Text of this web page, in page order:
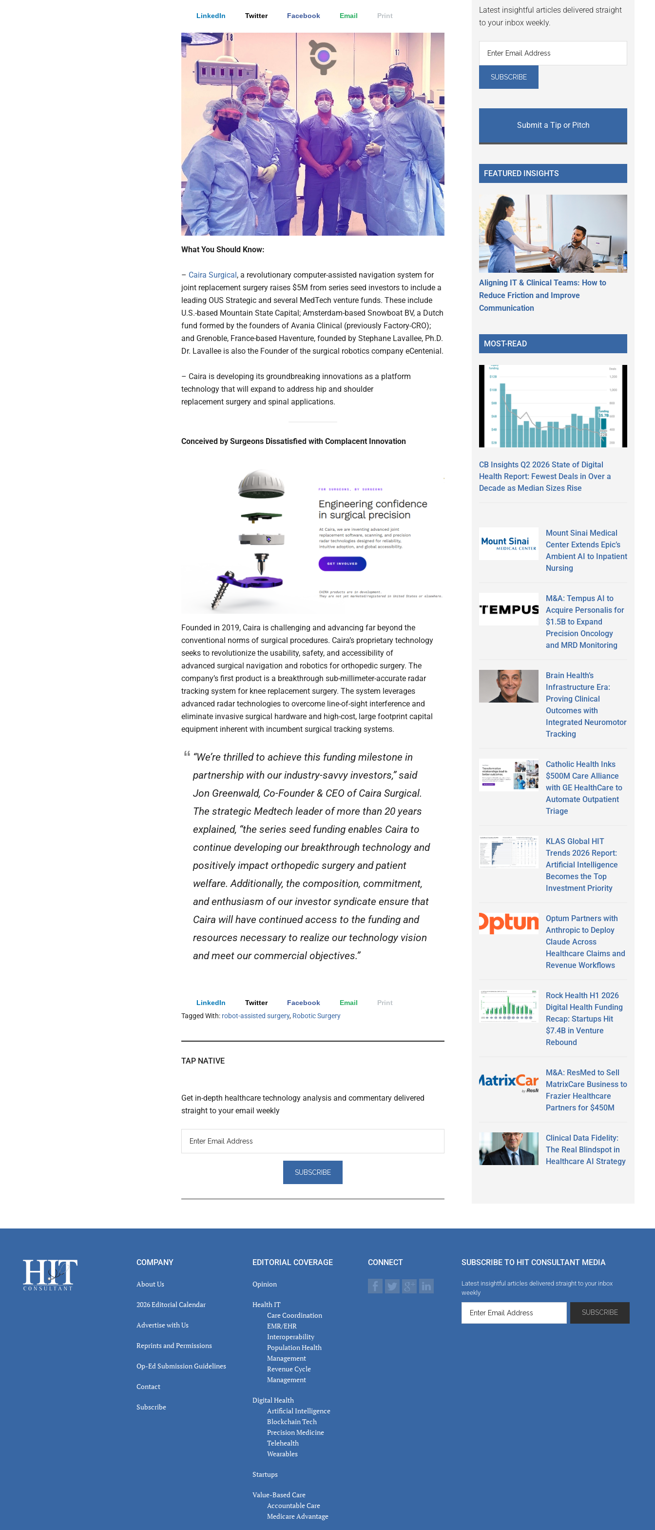
LinkedIn Twitter Facebook Email Print
What You Should Know:
– Caira Surgical , a revolutionary computer-assisted navigation system for
joint replacement surgery raises $5M from series seed investors to include a
leading OUS Strategic and several MedTech venture funds. These include
U.S.-based Mountain State Capital; Amsterdam-based Snowboat BV, a Dutch
fund formed by the founders of Avania Clinical (previously Factory-CRO);
and Grenoble, France-based Haventure, founded by Stephane Lavallee, Ph.D.
Dr. Lavallee is also the Founder of the surgical robotics company eCentenial.
– Caira is developing its groundbreaking innovations as a platform
technology that will expand to address hip and shoulder
replacement surgery and spinal applications.
Conceived by Surgeons Dissatisfied with Complacent Innovation
Founded in 2019, Caira is challenging and advancing far beyond the
conventional norms of surgical procedures. Caira’s proprietary technology
seeks to revolutionize the usability, safety, and accessibility of
advanced surgical navigation and robotics for orthopedic surgery. The
company’s first product is a breakthrough sub-millimeter-accurate radar
tracking system for knee replacement surgery. The system leverages
advanced radar technologies to overcome line-of-sight interference and
eliminate invasive surgical hardware and high-cost, large footprint capital
equipment inherent with incumbent surgical tracking systems.
“We’re thrilled to achieve this funding milestone in
partnership with our industry-savvy investors,” said
Jon Greenwald, Co-Founder & CEO of Caira Surgical.
The strategic Medtech leader of more than 20 years
explained, “the series seed funding enables Caira to
continue developing our breakthrough technology and
positively impact orthopedic surgery and patient
welfare. Additionally, the composition, commitment,
and enthusiasm of our investor syndicate ensure that
Caira will have continued access to the funding and
resources necessary to realize our technology vision
and meet our commercial objectives.”
LinkedIn Twitter Facebook Email
Print
Tagged With: robot-assisted surgery, Robotic Surgery
TAP NATIVE
Get in-depth healthcare technology analysis and commentary delivered
straight to your email weekly
Latest insightful articles delivered straight
to your inbox weekly.
Submit a Tip or Pitch
FEATURED INSIGHTS
Aligning IT & Clinical Teams: How to
Reduce Friction and Improve
Communication
MOST-READ
CB Insights Q2 2026 State of Digital
Health Report: Fewest Deals in Over a
Decade as Median Sizes Rise
Mount Sinai Medical
Center Extends Epic’s
Ambient AI to Inpatient
Nursing
M&A: Tempus AI to
Acquire Personalis for
$1.5B to Expand
Precision Oncology
and MRD Monitoring
Brain Health’s
Infrastructure Era:
Proving Clinical
Outcomes with
Integrated Neuromotor
Tracking
Catholic Health Inks
$500M Care Alliance
with GE HealthCare to
Automate Outpatient
Triage
KLAS Global HIT
Trends 2026 Report:
Artificial Intelligence
Becomes the Top
Investment Priority
Optum Partners with
Anthropic to Deploy
Claude Across
Healthcare Claims and
Revenue Workflows
Rock Health H1 2026
Digital Health Funding
Recap: Startups Hit
$7.4B in Venture
Rebound
M&A: ResMed to Sell
MatrixCare Business to
Frazier Healthcare
Partners for $450M
Clinical Data Fidelity:
The Real Blindspot in
Healthcare AI Strategy
Footer COMPANY
About Us
2026 Editorial Calendar
Advertise with Us
Reprints and Permissions
Op-Ed Submission Guidelines
Contact
Subscribe
EDITORIAL COVERAGE
Opinion
Health IT
Care Coordination
EMR/EHR
Interoperability
Population Health
Management
Revenue Cycle
Management
Digital Health
Artificial Intelligence
Blockchain Tech
Precision Medicine
Telehealth
Wearables
Startups
Value-Based Care
Accountable Care
Medicare Advantage
CONNECT SUBSCRIBE TO HIT CONSULTANT MEDIA
Latest insightful articles delivered straight to your inbox
weekly